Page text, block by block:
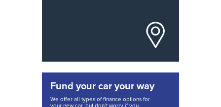
Fund your car your way
We offer all types of finance options for
your new car, but don’t worry if you